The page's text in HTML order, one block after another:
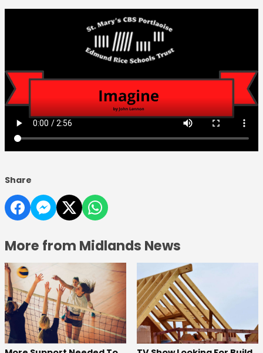
Share
More from Midlands News